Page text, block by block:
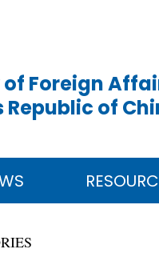
Foreign
Republic of